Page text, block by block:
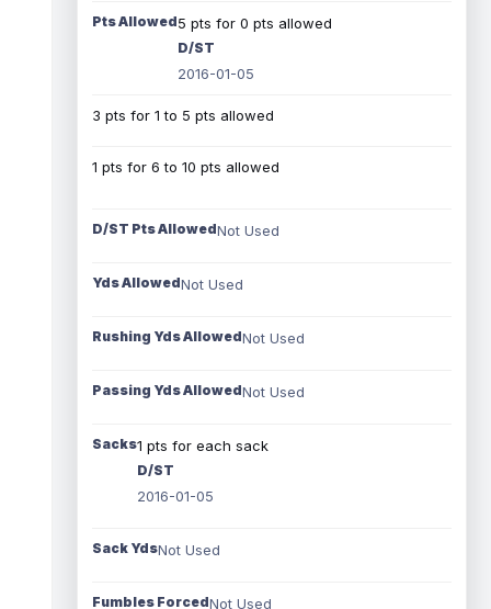
Pts Allowed5 pts for 0 pts allowed
D/ST
2016-01-05
3 pts for 1 to 5 pts allowed
1 pts for 6 to 10 pts allowed
D/ST Pts AllowedNot Used
Yds AllowedNot Used
Rushing Yds AllowedNot Used
Passing Yds AllowedNot Used
Sacks1 pts for each sack
D/ST
2016-01-05
Sack YdsNot Used
Fumbles ForcedNot Used